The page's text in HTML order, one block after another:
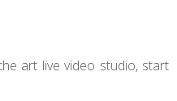
art live video studio, start